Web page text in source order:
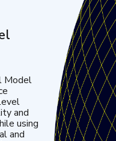
Model
and
using
and